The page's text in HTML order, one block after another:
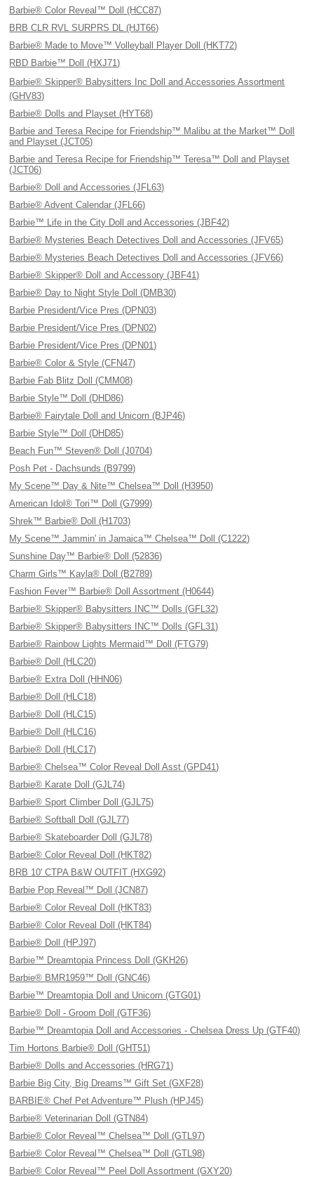
Barbie® Color Reveal™ Doll (HCC87)
BRB CLR RVL SURPRS DL (HJT66)
Barbie® Made to Move™ Volleyball Player Doll (HKT72)
RBD Barbie™ Doll (HXJ71)
Barbie® Skipper® Babysitters Inc Doll and Accessories Assortment
(GHV83)
Barbie® Dolls and Playset (HYT68)
Barbie and Teresa Recipe for Friendship™ Malibu at the Market™ Doll
and Playset (JCT05)
Barbie and Teresa Recipe for Friendship™ Teresa™ Doll and Playset
(JCT06)
Barbie® Doll and Accessories (JFL63)
Barbie® Advent Calendar (JFL66)
Barbie™ Life in the City Doll and Accessories (JBF42)
Barbie® Mysteries Beach Detectives Doll and Accessories (JFV65)
Barbie® Mysteries Beach Detectives Doll and Accessories (JFV66)
Barbie® Skipper® Doll and Accessory (JBF41)
Barbie® Day to Night Style Doll (DMB30)
Barbie President/Vice Pres (DPN03)
Barbie President/Vice Pres (DPN02)
Barbie President/Vice Pres (DPN01)
Barbie® Color & Style (CFN47)
Barbie Fab Blitz Doll (CMM08)
Barbie Style™ Doll (DHD86)
Barbie® Fairytale Doll and Unicorn (BJP46)
Barbie Style™ Doll (DHD85)
Beach Fun™ Steven® Doll (J0704)
Posh Pet - Dachsunds (B9799)
My Scene™ Day & Nite™ Chelsea™ Doll (H3950)
American Idol® Tori™ Doll (G7999)
Shrek™ Barbie® Doll (H1703)
My Scene™ Jammin' in Jamaica™ Chelsea™ Doll (C1222)
Sunshine Day™ Barbie® Doll (52836)
Charm Girls™ Kayla® Doll (B2789)
Fashion Fever™ Barbie® Doll Assortment (H0644)
Barbie® Skipper® Babysitters INC™ Dolls (GFL32)
Barbie® Skipper® Babysitters INC™ Dolls (GFL31)
Barbie® Rainbow Lights Mermaid™ Doll (FTG79)
Barbie® Doll (HLC20)
Barbie® Extra Doll (HHN06)
Barbie® Doll (HLC18)
Barbie® Doll (HLC15)
Barbie® Doll (HLC16)
Barbie® Doll (HLC17)
Barbie® Chelsea™ Color Reveal Doll Asst (GPD41)
Barbie® Karate Doll (GJL74)
Barbie® Sport Climber Doll (GJL75)
Barbie® Softball Doll (GJL77)
Barbie® Skateboarder Doll (GJL78)
Barbie® Color Reveal Doll (HKT82)
BRB 10' CTPA B&W OUTFIT (HXG92)
Barbie Pop Reveal™ Doll (JCN87)
Barbie® Color Reveal Doll (HKT83)
Barbie® Color Reveal Doll (HKT84)
Barbie® Doll (HPJ97)
Barbie™ Dreamtopia Princess Doll (GKH26)
Barbie® BMR1959™ Doll (GNC46)
Barbie™ Dreamtopia Doll and Unicorn (GTG01)
Barbie® Doll - Groom Doll (GTF36)
Barbie™ Dreamtopia Doll and Accessories - Chelsea Dress Up (GTF40)
Tim Hortons Barbie® Doll (GHT51)
Barbie® Dolls and Accessories (HRG71)
Barbie Big City, Big Dreams™ Gift Set (GXF28)
BARBIE® Chef Pet Adventure™ Plush (HPJ45)
Barbie® Veterinarian Doll (GTN84)
Barbie® Color Reveal™ Chelsea™ Doll (GTL97)
Barbie® Color Reveal™ Chelsea™ Doll (GTL98)
Barbie® Color Reveal™ Peel Doll Assortment (GXY20)